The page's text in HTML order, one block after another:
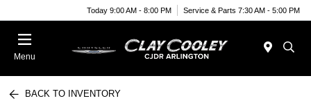
Today 9:00 AM - 8:00 PM Service & Parts 7:30 AM - 5:00 PM
Menu
BACK TO INVENTORY